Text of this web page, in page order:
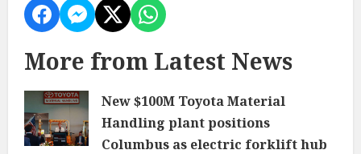
More from Latest News
New $100M Toyota Material
Handling plant positions
Columbus as electric forklift hub